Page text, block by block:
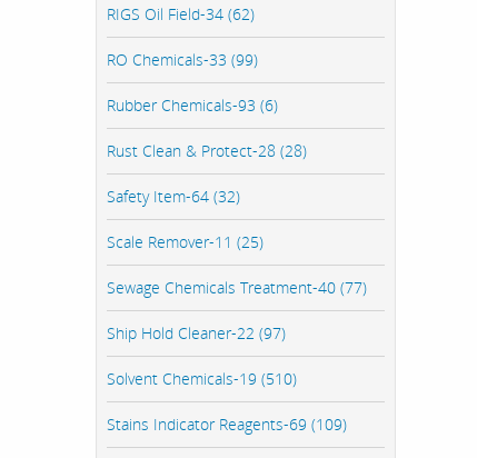
RIGS Oil Field-34 (62)
RO Chemicals-33 (99)
Rubber Chemicals-93 (6)
Rust Clean & Protect-28 (28)
Safety Item-64 (32)
Scale Remover-11 (25)
Sewage Chemicals Treatment-40 (77)
Ship Hold Cleaner-22 (97)
Solvent Chemicals-19 (510)
Stains Indicator Reagents-69 (109)